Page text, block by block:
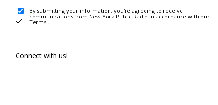
By submitting your information, you're agreeing to receive
communications from New York Public Radio in accordance with our
Terms .
Connect with us!